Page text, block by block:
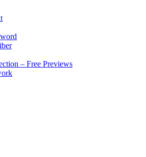
– Free Previews